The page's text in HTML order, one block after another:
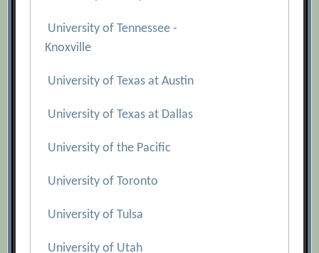
University of Tennessee -
Knoxville
University of Texas at Austin
University of Texas at Dallas
University of the Pacific
University of Toronto
University of Tulsa
University of Utah